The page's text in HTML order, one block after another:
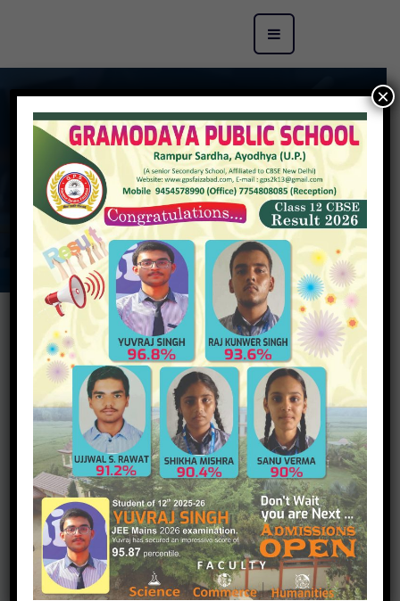
Principal Message
GRAMODAYA PUBLIC SCHOOL>Principal
Message
“There is nothing more important in education than the
development of character, because intellect without
character is disaster.”
At Gramodaya Public School, each child is valued
individual. Our child centered philosophy helps students
achieve their maximum potential and model, lifelong
learning and positive values.
Mrs. Rekha Ojha
×